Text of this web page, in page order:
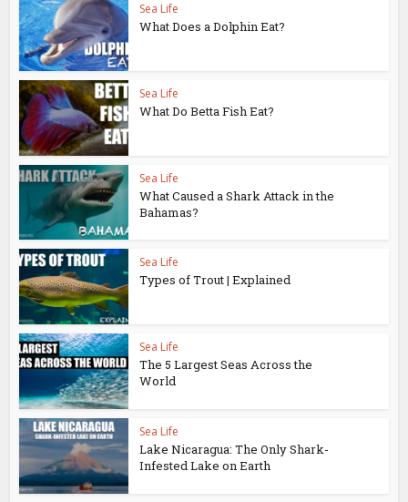
Sea Life
What Does a Dolphin Eat?
Sea Life
What Do Betta Fish Eat?
Sea Life
What Caused a Shark Attack in the
Bahamas?
Sea Life
Types of Trout | Explained
Sea Life
The 5 Largest Seas Across the
World
Sea Life
Lake Nicaragua: The Only Shark-
Infested Lake on Earth